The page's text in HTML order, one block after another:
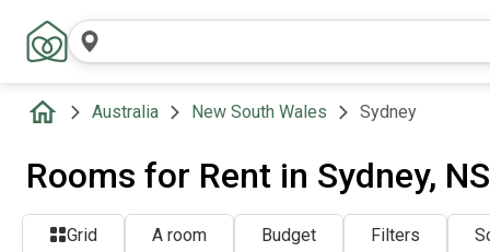
Australia New South Wales Sydney
Rooms for Rent in Sydney,
Grid A room Budget Filters